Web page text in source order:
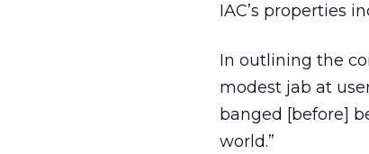
IAC’s properties
In outlining the
modest jab at
banged [before]
world.”